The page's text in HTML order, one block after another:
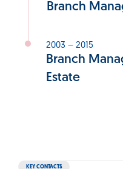
Branch
2003 – 2015
Branch
Estate
KEY CONTACTS